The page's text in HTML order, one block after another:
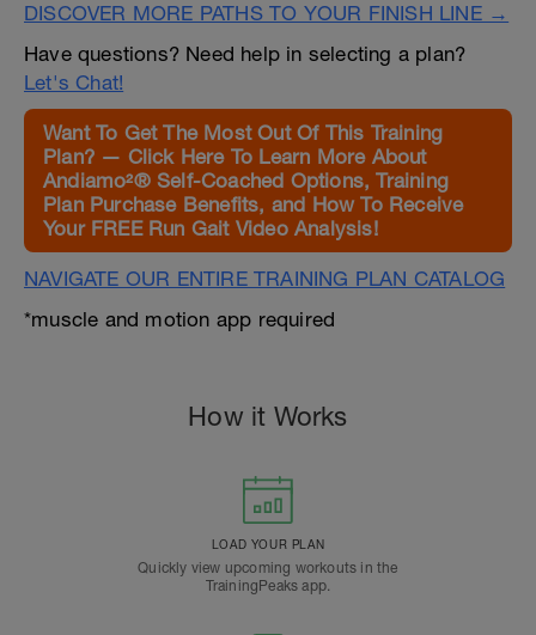
DISCOVER MORE PATHS TO YOUR FINISH LINE →
Have questions? Need help in selecting a plan?
Let's Chat!
Want To Get The Most Out Of This Training
Plan? — Click Here To Learn More About
Andiamo²® Self-Coached Options, Training
Plan Purchase Benefits, and How To Receive
Your FREE Run Gait Video Analysis!
NAVIGATE OUR ENTIRE TRAINING PLAN CATALOG
*muscle and motion app required
How it Works
LOAD YOUR PLAN
Quickly view upcoming workouts in the
TrainingPeaks app.